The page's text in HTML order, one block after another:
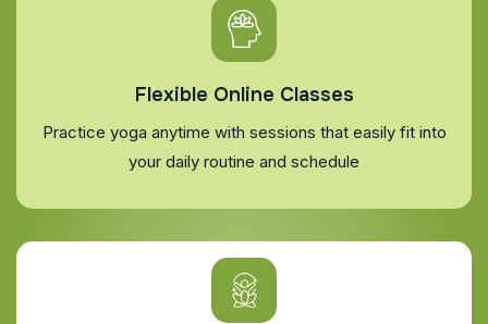
Flexible Online Classes
Practice yoga anytime with sessions that easily fit into
your daily routine and schedule